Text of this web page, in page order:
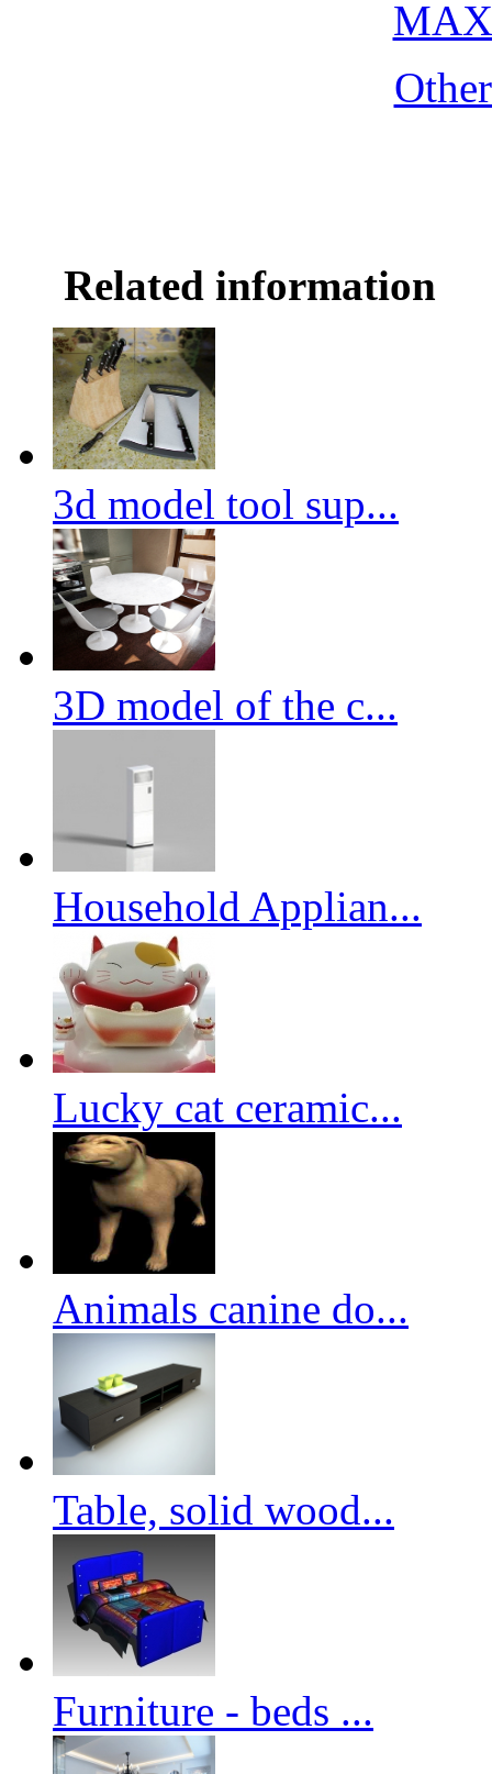
Related information
3d model tool sup...
3D model of the c...
Household Applian...
Lucky cat ceramic...
Animals canine do...
Table, solid wood...
Furniture - beds ...